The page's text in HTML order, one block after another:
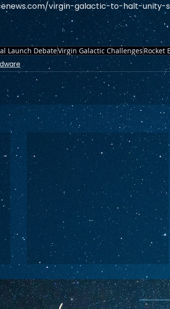
virgin-galactic-to-halt-
Launch DebateVirgin Galactic Challenges Rocket